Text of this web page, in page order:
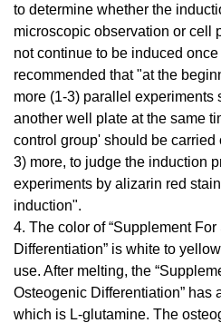
to determine whether the
microscopic observation or cell
not continue to be induced
recommended that "at the
more (1-3) parallel experiments
another well plate at the same
control group' should be
3) more, to judge the induction
experiments by alizarin red
induction".
4. The color of “Supplement
Differentiation” is white to
use. After melting, the
Osteogenic Differentiation” has
which is L-glutamine. The